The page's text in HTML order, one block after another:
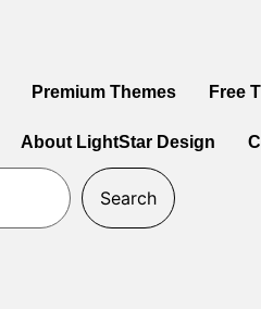
Premium Themes Free
About LightStar Design
Search